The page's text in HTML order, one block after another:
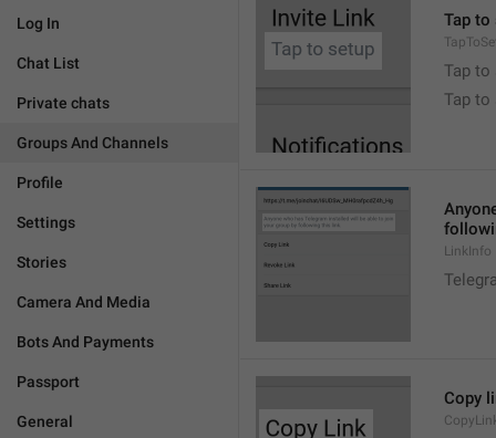
Log In
Chat List
Private chats
Groups And Channels
Profile
Settings
Stories
Camera And Media
Bots And Payments
Passport
General
Tap to
Tap to
Tap to
LinkInfo
Copy